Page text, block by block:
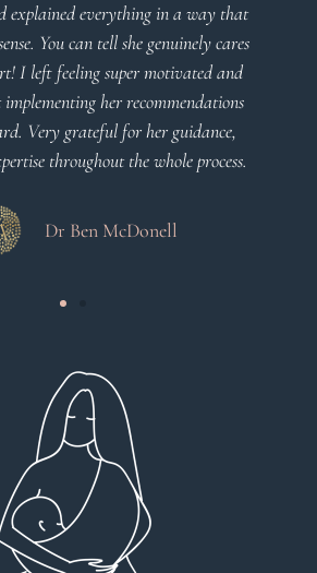
explained everything in a way that
You can tell she genuinely cares
I left feeling super motivated and
her recommendations
Very grateful for her guidance,
throughout the whole process.
Dr Ben McDonell